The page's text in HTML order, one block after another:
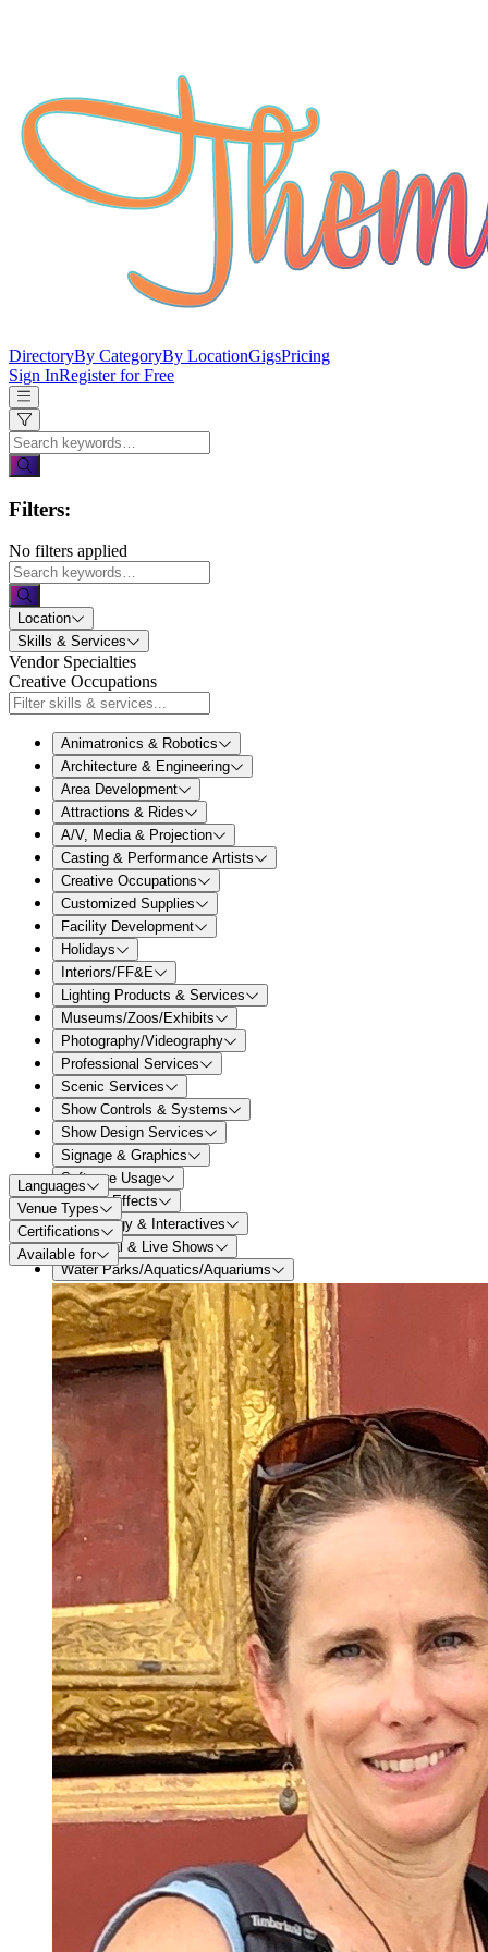
DirectoryBy CategoryBy LocationGigsPricing
Sign InRegister for Free
Filters:
No filters applied
Location
Skills & Services
Vendor Specialties
Creative Occupations
Animatronics & Robotics
Architecture & Engineering
Area Development
Attractions & Rides
A/V, Media & Projection
Casting & Performance Artists
Creative Occupations
Customized Supplies
Facility Development
Holidays
Interiors/FF&E
Lighting Products & Services
Museums/Zoos/Exhibits
Photography/Videography
Professional Services
Scenic Services
Show Controls & Systems
Show Design Services
Signage & Graphics
Software Usage
Special Effects
Technology & Interactives
Theatrical & Live Shows
Water Parks/Aquatics/Aquariums
Languages
Venue Types
Certifications
Available for